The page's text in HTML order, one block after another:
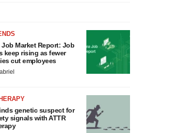
Job Market Report: Job
keep rising as fewer
cut employees
genetic suspect for
signals with ATTR